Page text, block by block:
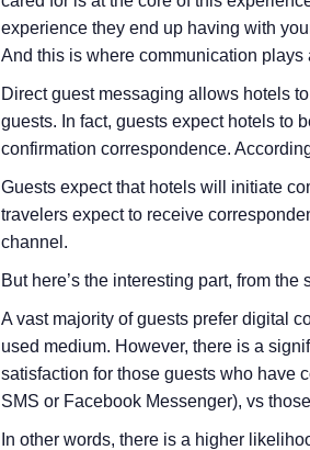
experience they end up having with
And this is where communication plays
Direct guest messaging allows hotels
guests. In fact, guests expect hotels to
confirmation correspondence.
Guests expect that hotels will initiate
travelers expect to receive
channel.
But here’s the interesting part, from the
A vast majority of guests prefer digital
used medium. However, there is a
satisfaction for those guests who have
SMS or Facebook Messenger), vs
In other words, there is a higher